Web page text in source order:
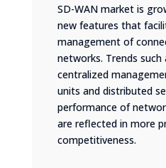
SD-WAN market is
new features that
management of
networks. Trends
centralized
units and distributed
performance of
are reflected in more
competitiveness.